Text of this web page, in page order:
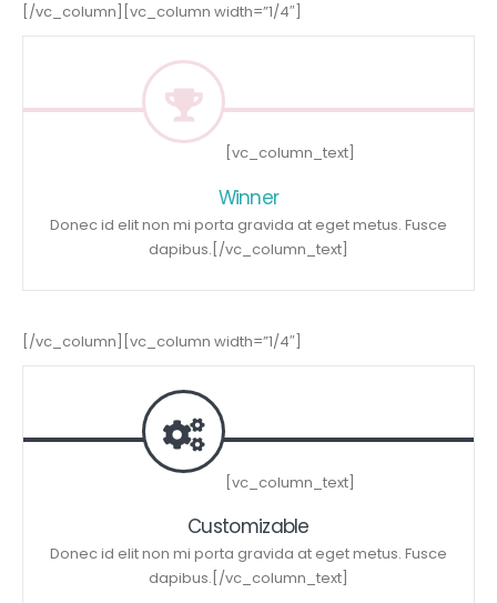
[/vc_column][vc_column width=”1/4″]
[vc_column_text]
Winner
Donec id elit non mi porta gravida at eget metus. Fusce
dapibus.[/vc_column_text]
[/vc_column][vc_column width=”1/4″]
[vc_column_text]
Customizable
Donec id elit non mi porta gravida at eget metus. Fusce
dapibus.[/vc_column_text]